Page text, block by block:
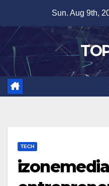
content
Sun. Aug 9th,
TECH